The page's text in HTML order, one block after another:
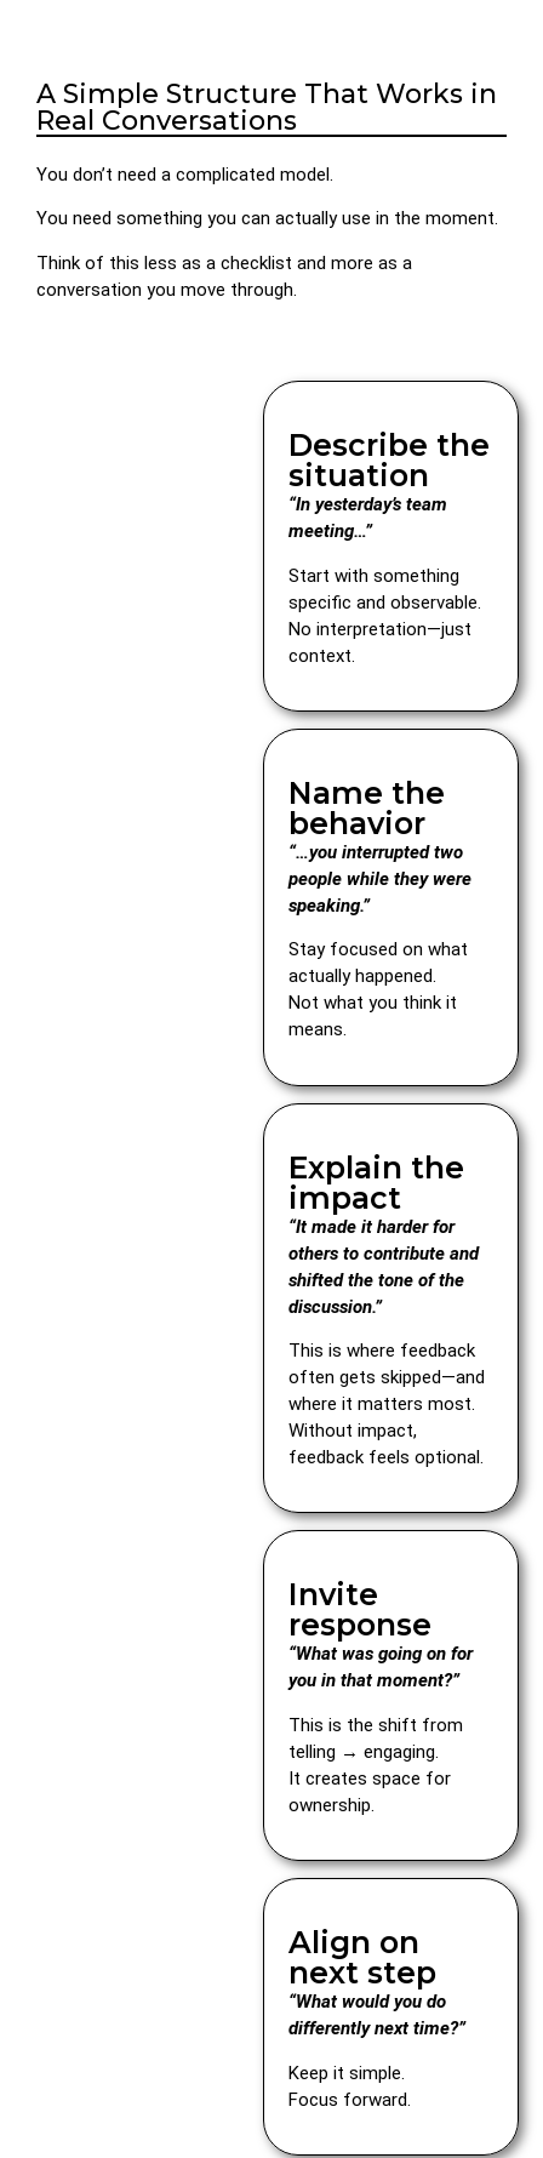
A Simple Structure That Works in
Real Conversations
You don’t need a complicated model.
You need something you can actually use in the moment.
Think of this less as a checklist and more as a
conversation you move through.
Describe the
situation
“In yesterday’s team
meeting…”
Start with something
specific and observable.
No interpretation—just
context.
Name the
behavior
“…you interrupted two
people while they were
speaking.”
Stay focused on what
actually happened.
Not what you think it
means.
Explain the
impact
“It made it harder for
others to contribute and
shifted the tone of the
discussion.”
This is where feedback
often gets skipped—and
where it matters most.
Without impact,
feedback feels optional.
Invite
response
“What was going on for
you in that moment?”
This is the shift from
telling → engaging.
It creates space for
ownership.
Align on
next step
“What would you do
differently next time?”
Keep it simple.
Focus forward.